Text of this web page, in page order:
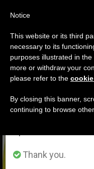
ETIQUETA
Important
From July 27 to
annual break,
period when less
Thank you.
Notice
This website or its third
necessary to its
purposes illustrated in
more or withdraw your
please refer to the
By closing this banner,
continuing to browse